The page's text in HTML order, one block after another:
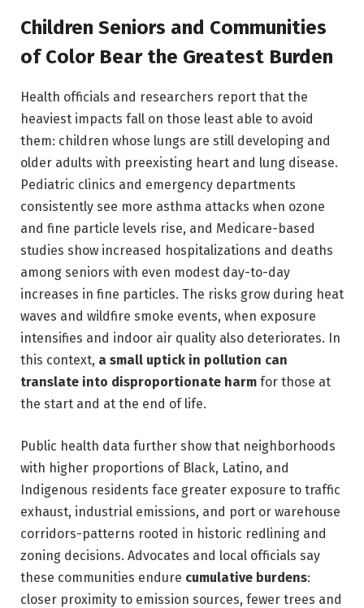
Children Seniors and Communities
of Color Bear the Greatest Burden
Health officials and researchers report that the
heaviest impacts fall on those least able to avoid
them: children whose lungs are still developing and
older adults with preexisting heart and lung disease.
Pediatric clinics and emergency departments
consistently see more asthma attacks when ozone
and fine particle levels rise, and Medicare-based
studies show increased hospitalizations and deaths
among seniors with even modest day-to-day
increases in fine particles. The risks grow during heat
waves and wildfire smoke events, when exposure
intensifies and indoor air quality also deteriorates. In
this context, a small uptick in pollution can
translate into disproportionate harm for those at
the start and at the end of life.
Public health data further show that neighborhoods
with higher proportions of Black, Latino, and
Indigenous residents face greater exposure to traffic
exhaust, industrial emissions, and port or warehouse
corridors-patterns rooted in historic redlining and
zoning decisions. Advocates and local officials say
these communities endure cumulative burdens:
closer proximity to emission sources, fewer trees and